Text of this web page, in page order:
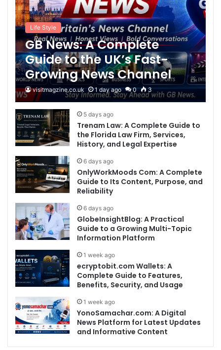
Life Style
GB News: A Complete
Guide to the UK’s Fast-
Growing News Channel
visitmagzine.co.uk 1 day ago 0 3
5 days ago
Trenam Law: A Complete Guide to
the Florida Law Firm, Services,
History, and Legal Expertise
6 days ago
OnlyWorkMoods Com: A Complete
Guide to Its Content, Purpose, and
Reliability
6 days ago
GlobeInsightBlog: A Practical
Guide to a Growing Multi-Topic
Information Platform
1 week ago
ecryptobit.com Wallets: A
Complete Guide to Features,
Benefits, Security, and Usage
1 week ago
YonoSamachar.com: A Digital
News Platform for Latest Updates
and Informative Content